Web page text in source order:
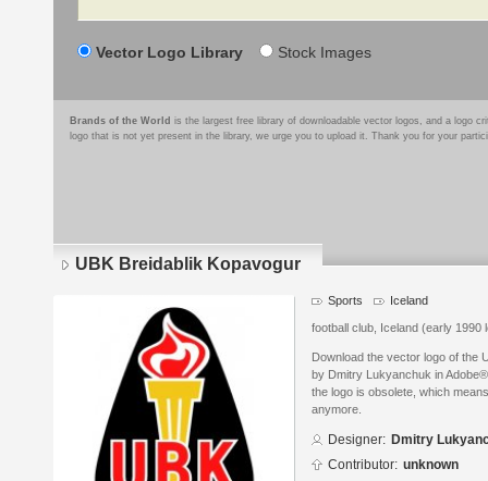
Vector Logo Library Stock Images
Brands of the World is the largest free library of downloadable vector logos, and a logo
logo that is not yet present in the library, we urge you to upload it. Thank you for your
UBK Breidablik Kopavogur
Sports Iceland
football club, Iceland (early 1990
Download the vector logo of the
by Dmitry Lukyanchuk in
the logo is obsolete, which
anymore.
Designer: Dmitry
Contributor: unknown